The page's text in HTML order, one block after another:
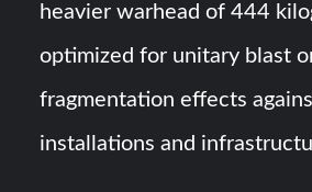
heavier warhead of 444
optimized for unitary blast
fragmentation effects
installations and